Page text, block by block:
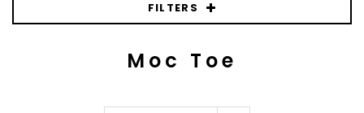
FILTERS
Moc Toe